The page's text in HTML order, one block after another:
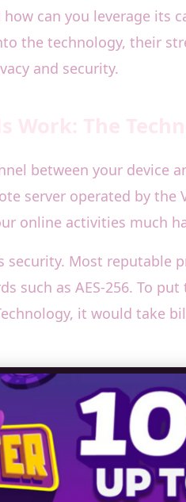
can you leverage its
the technology, their
and security.
between your device
server operated by the
online activities much
security. Most reputable
such as AES-256. To
it would take